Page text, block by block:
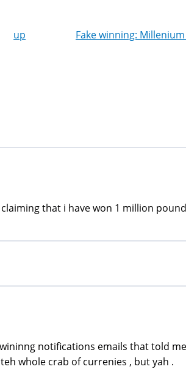
up
Fake winning:
that i have won 1 million
notifications emails that told
whole crab of currenies , but yah .